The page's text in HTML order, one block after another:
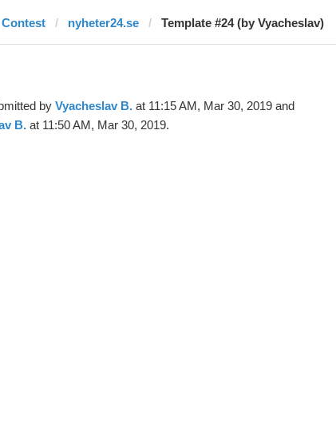
Contest nyheter24.se Template #24 (by Vyacheslav)
by Vyacheslav B.at 11:15 AM, Mar 30, 2019 and
B.at 11:50 AM, Mar 30, 2019.